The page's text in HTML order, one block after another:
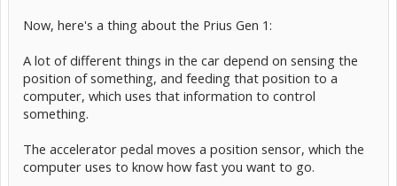
Now, here's a thing about the Prius Gen 1:
A lot of different things in the car depend on sensing the
position of something, and feeding that position to a
computer, which uses that information to control
something.
The accelerator pedal moves a position sensor, which the
computer uses to know how fast you want to go.